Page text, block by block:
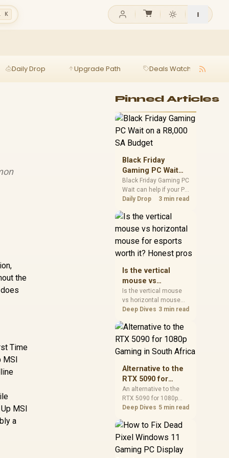
K
Daily Drop Upgrade Path Deals Watch
the
Time
MSI
MSI
a
Pinned Articles
Black Friday
Gaming PC Wait
on a R8,000 SA
Budget
Black Friday Gaming PC
Wait can help if your PC
need is flexible. On a
compare deal risk,
component balance,
warranty, and timing
before waiting.
Daily Drop 3 min read
Is the vertical
mouse vs
horizontal mouse
for esports worth
it? Honest pros
Is the vertical mouse
vs horizontal mouse
needs a workload-first
buyers, judge real
performance, platform
fit, warranty path, power
needs, and upgrade
timing before choosing
Deep Dives 3 min read
Alternative to the
RTX 5090 for
1080p Gaming in
South Africa
An alternative to the
RTX 5090 for 1080p
gaming should match
excess headroom.
Compare SA-friendly
needs, and upgrade
Deep Dives 5 min read